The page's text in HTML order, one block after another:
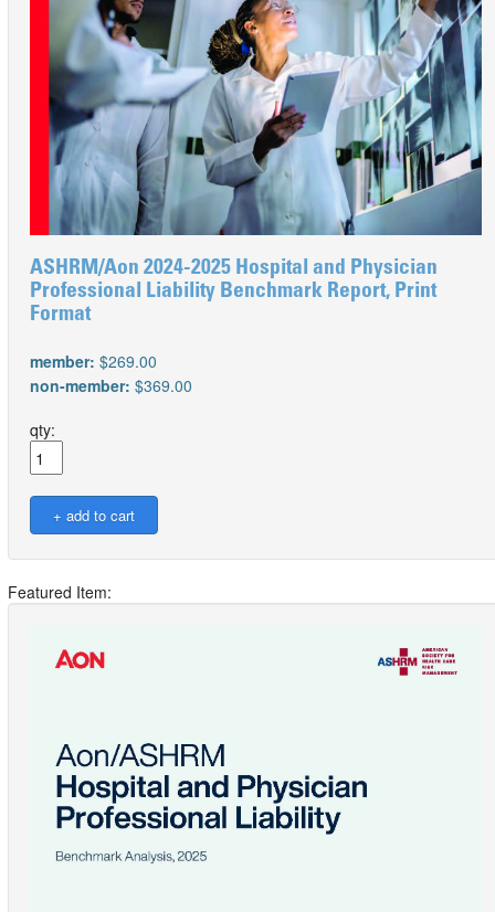
ASHRM/Aon 2024-2025 Hospital and Physician
Professional Liability Benchmark Report, Print
Format
member: $269.00
non-member: $369.00
qty:
Featured Item: